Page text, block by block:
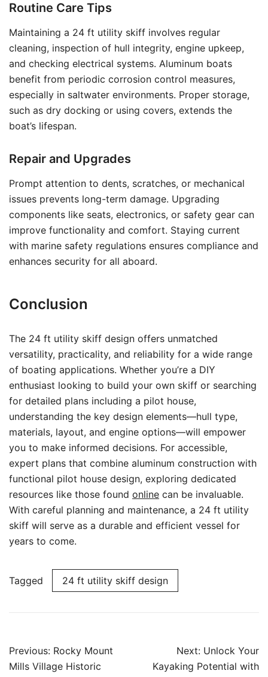
Routine Care Tips
Maintaining a 24 ft utility skiff involves regular
cleaning, inspection of hull integrity, engine upkeep,
and checking electrical systems. Aluminum boats
benefit from periodic corrosion control measures,
especially in saltwater environments. Proper storage,
such as dry docking or using covers, extends the
boat’s lifespan.
Repair and Upgrades
Prompt attention to dents, scratches, or mechanical
issues prevents long-term damage. Upgrading
components like seats, electronics, or safety gear can
improve functionality and comfort. Staying current
with marine safety regulations ensures compliance and
enhances security for all aboard.
Conclusion
The 24 ft utility skiff design offers unmatched
versatility, practicality, and reliability for a wide range
of boating applications. Whether you’re a DIY
enthusiast looking to build your own skiff or searching
for detailed plans including a pilot house,
understanding the key design elements—hull type,
materials, layout, and engine options—will empower
you to make informed decisions. For accessible,
expert plans that combine aluminum construction with
functional pilot house design, exploring dedicated
resources like those found online can be invaluable.
With careful planning and maintenance, a 24 ft utility
skiff will serve as a durable and efficient vessel for
years to come.
Tagged 24 ft utility skiff design
Post
navigation
Previous: Rocky Mount
Mills Village Historic
Next: Unlock Your
Kayaking Potential with